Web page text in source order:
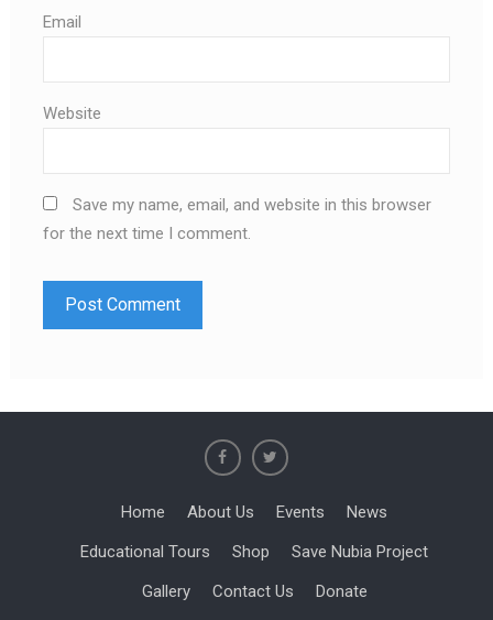
Email
Website
Save my name, email, and website in this browser
for the next time I comment.
Home About Us Events
News
Educational Tours
Shop
Save Nubia Project
Gallery
Contact Us Donate